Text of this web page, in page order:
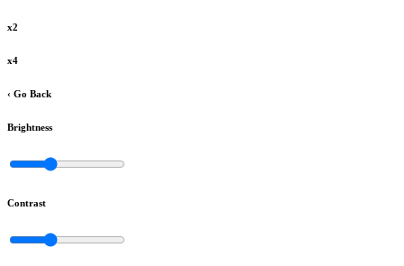
x2
x4
‹ Go Back
Brightness
Contrast